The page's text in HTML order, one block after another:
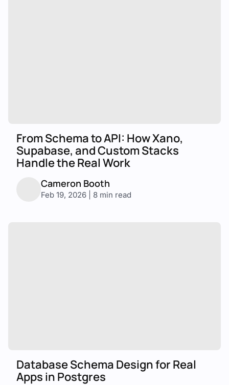
From Schema to API: How Xano,
Supabase, and Custom Stacks
Handle the Real Work
Cameron Booth
Feb 19, 2026 | 8 min read
Database Schema Design for Real
Apps in Postgres